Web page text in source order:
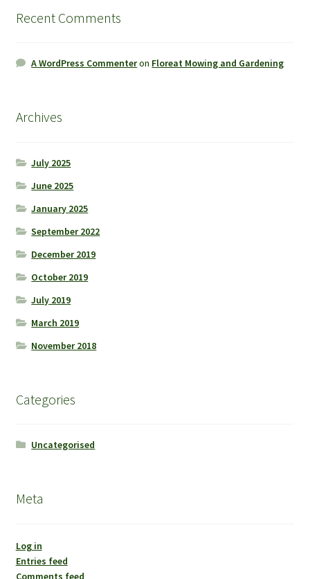
Recent Comments
A WordPress Commenteron Floreat Mowing and Gardening
Archives
July 2025
June 2025
January 2025
September 2022
December 2019
October 2019
July 2019
March 2019
November 2018
Categories
Uncategorised
Meta
Log in
Entries feed
Comments feed